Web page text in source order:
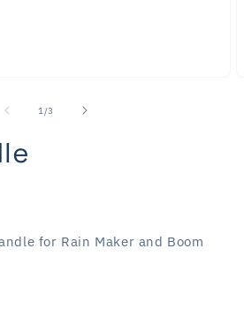
1 /of
3
for Rain Maker and Boom